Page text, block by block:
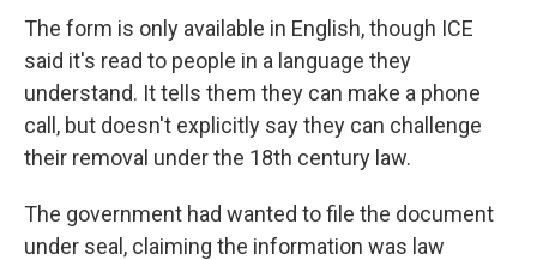
The form is only available in English, though ICE
said it's read to people in a language they
understand. It tells them they can make a phone
call, but doesn't explicitly say they can challenge
their removal under the 18th century law.
The government had wanted to file the document
under seal, claiming the information was law